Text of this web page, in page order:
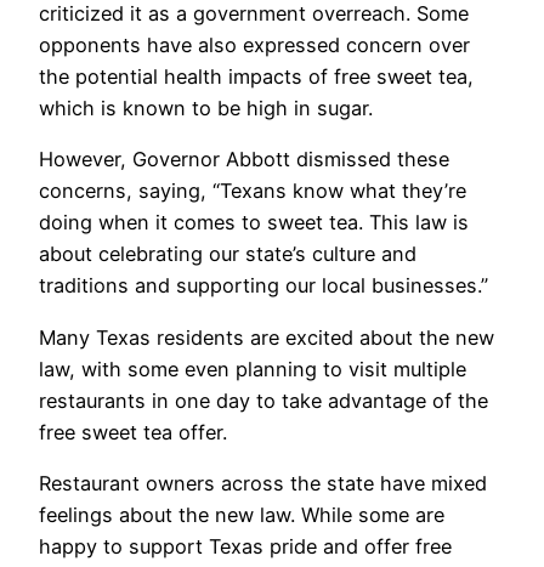
criticized it as a government overreach. Some
opponents have also expressed concern over
the potential health impacts of free sweet tea,
which is known to be high in sugar.
However, Governor Abbott dismissed these
concerns, saying, “Texans know what they’re
doing when it comes to sweet tea. This law is
about celebrating our state’s culture and
traditions and supporting our local businesses.”
Many Texas residents are excited about the new
law, with some even planning to visit multiple
restaurants in one day to take advantage of the
free sweet tea offer.
Restaurant owners across the state have mixed
feelings about the new law. While some are
happy to support Texas pride and offer free